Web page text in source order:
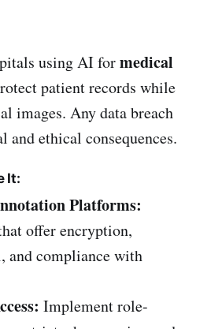
using AI formedical
patient records while
images. Any data breach
and ethical consequences.
It:
Platforms:
offer encryption,
and compliance with
Implement role-